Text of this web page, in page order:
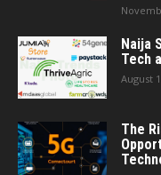
Naija
Tech
August
The